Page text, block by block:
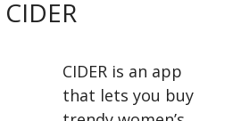
CIDER
CIDER is an app
that lets you buy